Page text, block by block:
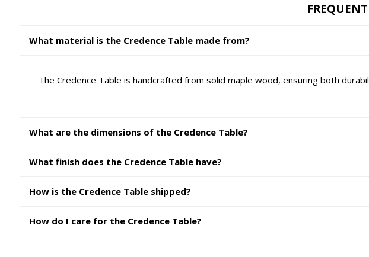
What material is the Credence Table made from?
The Credence Table is handcrafted from solid maple wood, ensuring both
What are the dimensions of the Credence Table?
What finish does the Credence Table have?
How is the Credence Table shipped?
How do I care for the Credence Table?